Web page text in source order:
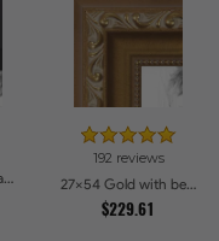
27x54 Obsidian Matte Black Picture Frames
192 reviews
27x54 Gold with beads Picture Frames
$229.61